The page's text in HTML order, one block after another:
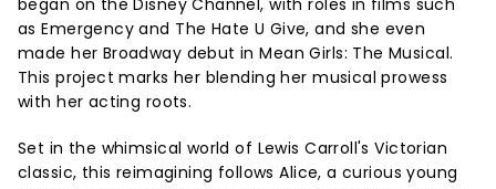
began on the Disney Channel, with roles in films such
as Emergency and The Hate U Give, and she even
made her Broadway debut in Mean Girls: The Musical.
This project marks her blending her musical prowess
with her acting roots.
Set in the whimsical world of Lewis Carroll's Victorian
classic, this reimagining follows Alice, a curious young